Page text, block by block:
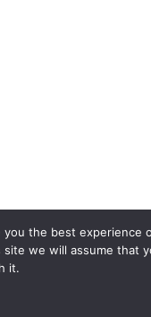
the best experience
we will assume that
it.